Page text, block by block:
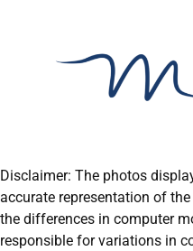
Disclaimer: The photos
accurate representation of
the differences in computer
responsible for variations in